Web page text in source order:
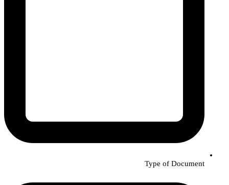
Type of Document